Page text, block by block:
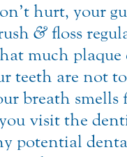
hurt, your
& floss
much
teeth are not
breath smells
visit the
potential